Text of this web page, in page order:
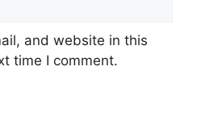
and website in this
time I comment.